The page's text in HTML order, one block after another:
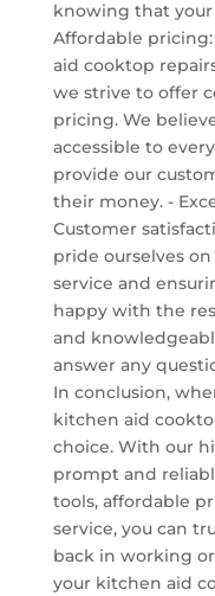
knowing that
Affordable
aid cooktop
we strive to offer
pricing. We
accessible to
provide our
their money. -
Customer
pride ourselves
service and
happy with the
and
answer any
In conclusion,
kitchen aid
choice. With our
prompt and
tools, affordable
service, you can
back in working
your kitchen aid